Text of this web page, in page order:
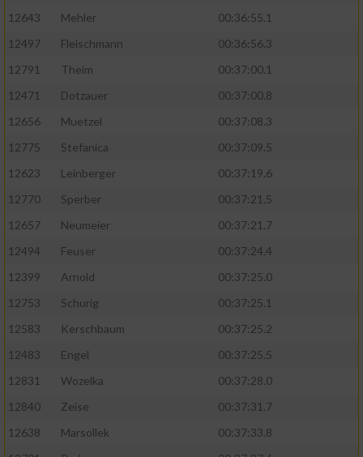
12643
Mehler
00:36:55.1
12497
Fleischmann
00:36:56.3
12791
Theim
00:37:00.1
12471
Dotzauer
00:37:00.8
12656
Muetzel
00:37:08.3
12775
Stefanica
00:37:09.5
12623
Leinberger
00:37:19.6
12770
Sperber
00:37:21.5
12657
Neumeier
00:37:21.7
12494
Feuser
00:37:24.4
12399
Arnold
00:37:25.0
12753
Schurig
00:37:25.1
12583
Kerschbaum
00:37:25.2
12483
Engel
00:37:25.5
12831
Wozelka
00:37:28.0
12840
Zeise
00:37:31.7
12638
Marsollek
00:37:33.8